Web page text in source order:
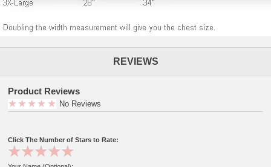
REVIEWS
Product Reviews
No Reviews
Click The Number of Stars to Rate: